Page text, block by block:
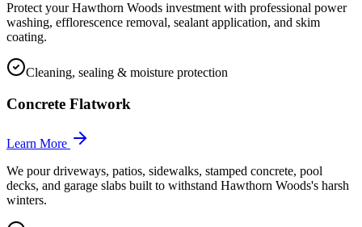
Protect your Hawthorn Woods investment with professional power
washing, efflorescence removal, sealant application, and skim
coating.
Cleaning, sealing & moisture protection
Concrete Flatwork
Learn More
We pour driveways, patios, sidewalks, stamped concrete, pool
decks, and garage slabs built to withstand Hawthorn Woods's harsh
winters.